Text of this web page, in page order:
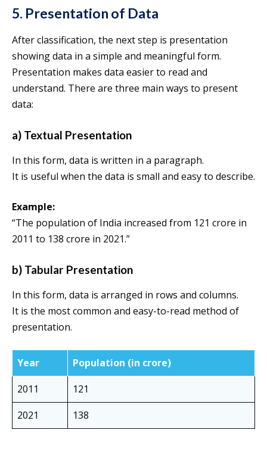
5. Presentation of Data
After classification, the next step is presentation
showing data in a simple and meaningful form.
Presentation makes data easier to read and
understand. There are three main ways to present
data:
a) Textual Presentation
In this form, data is written in a paragraph.
It is useful when the data is small and easy to describe.
Example:
“The population of India increased from 121 crore in
2011 to 138 crore in 2021.”
b) Tabular Presentation
In this form, data is arranged in rows and columns.
It is the most common and easy-to-read method of
presentation.
Year
Population (in crore)
2011
121
2021
138